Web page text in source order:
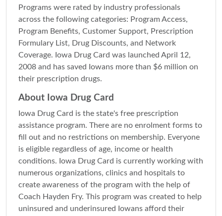
Programs were rated by industry professionals
across the following categories: Program Access,
Program Benefits, Customer Support, Prescription
Formulary List, Drug Discounts, and Network
Coverage. Iowa Drug Card was launched April 12,
2008 and has saved Iowans more than $6 million on
their prescription drugs.
About Iowa Drug Card
Iowa Drug Card is the state's free prescription
assistance program. There are no enrolment forms to
fill out and no restrictions on membership. Everyone
is eligible regardless of age, income or health
conditions. Iowa Drug Card is currently working with
numerous organizations, clinics and hospitals to
create awareness of the program with the help of
Coach Hayden Fry. This program was created to help
uninsured and underinsured Iowans afford their